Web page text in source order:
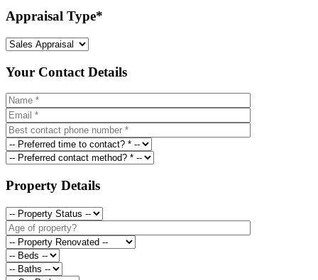
Appraisal Type*
Your Contact Details
Property Details